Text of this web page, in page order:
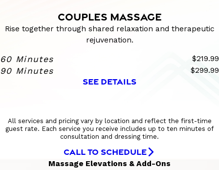
COUPLES MASSAGE
Rise together through shared relaxation and therapeutic
rejuvenation.
60 Minutes $219.99
90 Minutes $299.99
SEE DETAILS
All services and pricing vary by location and reflect the first-time
guest rate. Each service you receive includes up to ten minutes of
consultation and dressing time.
CALL TO SCHEDULE
Massage Elevations & Add-Ons